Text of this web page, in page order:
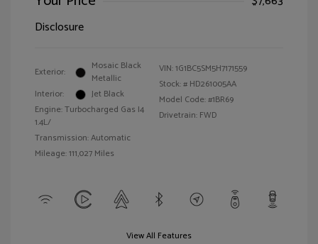
Disclosure
Exterior:
Mosaic Black
Metallic
Interior:
Jet Black
Engine: Turbocharged Gas I4
1.4L/
Transmission: Automatic
Mileage: 111,027 Miles
VIN:1G1BC5SM5H7171559
Stock: # HD261005AA
Model Code: #1BR69
Drivetrain: FWD
View All Features